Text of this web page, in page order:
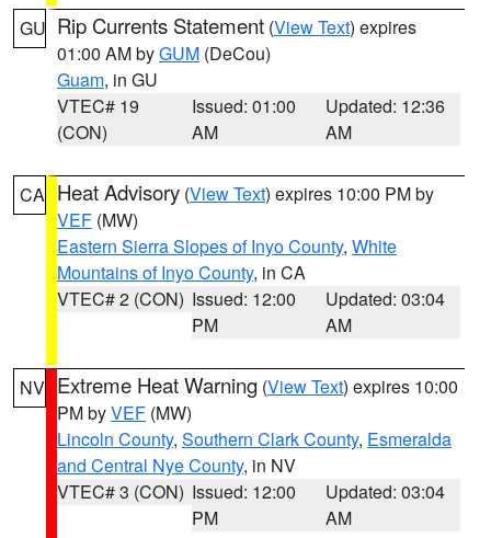
GU Rip Currents Statement (View Text) expires
01:00 AM byGUM (DeCou)
Guam, in GU
VTEC# 19
(CON)
Issued: 01:00
AM
Updated: 12:36
AM
CA Heat Advisory (View Text) expires 10:00 PM by
VEF (MW)
Eastern Sierra Slopes of Inyo County, White
Mountains of Inyo County, in CA
VTEC# 2 (CON) Issued: 12:00
PM
Updated: 03:04
AM
NV Extreme Heat Warning (View Text) expires 10:00
PM byVEF (MW)
Lincoln County, Southern Clark County, Esmeralda
and Central Nye County, in NV
VTEC# 3 (CON) Issued: 12:00
PM
Updated: 03:04
AM